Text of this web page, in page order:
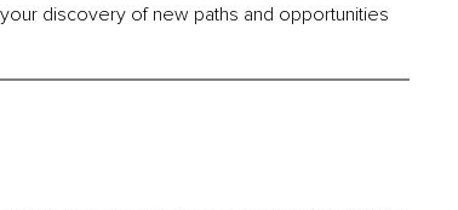
discovery of new paths and opportunities